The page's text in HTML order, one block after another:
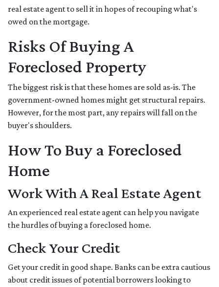
real estate agent to sell it in hopes of recouping what's
owed on the mortgage.
Risks Of Buying A
Foreclosed Property
The biggest risk is that these homes are sold as-is. The
government-owned homes might get structural repairs.
However, for the most part, any repairs will fall on the
buyer's shoulders.
How To Buy a Foreclosed
Home
Work With A Real Estate Agent
An experienced real estate agent can help you navigate
the hurdles of buying a foreclosed home.
Check Your Credit
Get your credit in good shape. Banks can be extra cautious
about credit issues of potential borrowers looking to